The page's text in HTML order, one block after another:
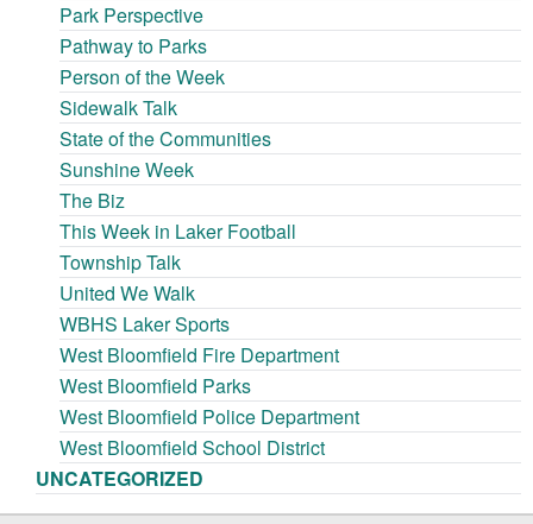
Park Perspective
Pathway to Parks
Person of the Week
Sidewalk Talk
State of the Communities
Sunshine Week
The Biz
This Week in Laker Football
Township Talk
United We Walk
WBHS Laker Sports
West Bloomfield Fire Department
West Bloomfield Parks
West Bloomfield Police Department
West Bloomfield School District
UNCATEGORIZED